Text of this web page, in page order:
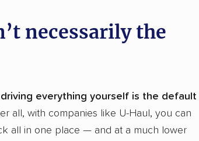
necessarily the
everything yourself is the default
all, with companies like U-Haul, you can
all in one place — and at a much lower